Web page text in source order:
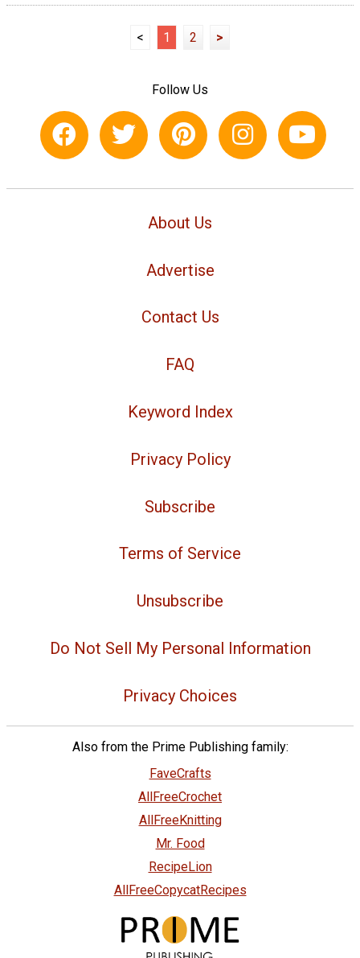
< 1 2 >
Follow Us
About Us
Advertise
Contact Us
FAQ
Keyword Index
Privacy Policy
Subscribe
Terms of Service
Unsubscribe
Do Not Sell My Personal Information
Privacy Choices
Also from the Prime Publishing family:
FaveCrafts
AllFreeCrochet
AllFreeKnitting
Mr. Food
RecipeLion
AllFreeCopycatRecipes